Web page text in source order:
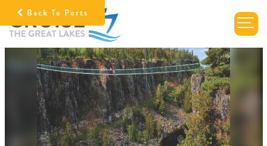
Back To Ports